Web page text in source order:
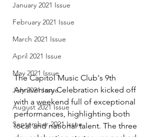
January 2021 Issue
February 2021 Issue
March 2021 Issue
April 2021 Issue
May 2021 Issue
July 2021 Issue
August 2021 Issue
September 2021 Issue
The Capitol Music Club's 9th
Anniversary Celebration kicked off
with a weekend full of exceptional
performances, highlighting both
local and national talent. The three